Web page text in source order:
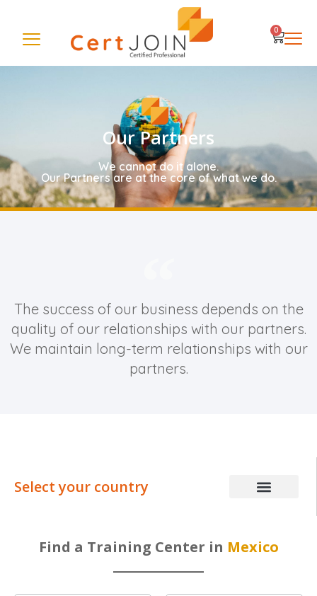
0
Our Partners
We cannot do it alone.
Our Partners are at the core of what we do.
The success of our business depends on the
quality of our relationships with our partners.
We maintain long-term relationships with our
partners.
Select your country
Find a Training Center in Mexico